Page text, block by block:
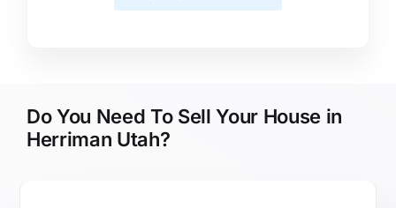
Do You Need To Sell Your House in
Herriman Utah?